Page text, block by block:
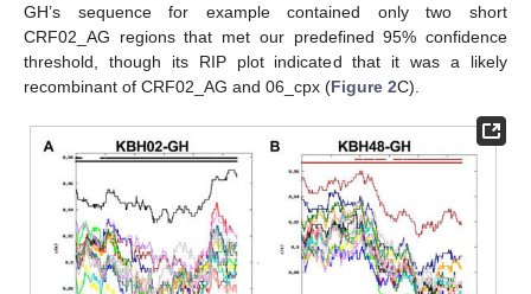
GH’s sequence for example contained only two short
CRF02_AG regions that met our predefined 95% confidence
threshold, though its RIP plot indicated that it was a likely
recombinant of CRF02_AG and 06_cpx (Figure 2C).